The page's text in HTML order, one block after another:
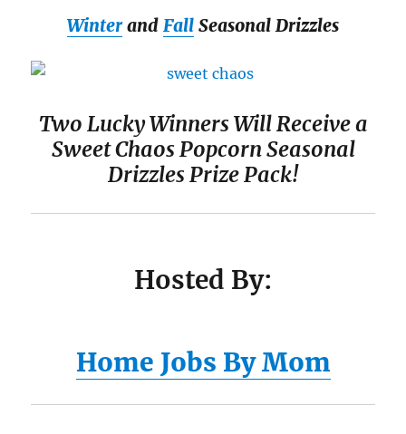
Winterand Fall Seasonal Drizzles
Two Lucky Winners Will Receive a
Sweet Chaos Popcorn Seasonal
Drizzles Prize Pack!
Hosted By:
Home Jobs By Mom